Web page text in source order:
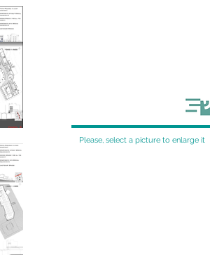
Please, select a picture to enlarge it